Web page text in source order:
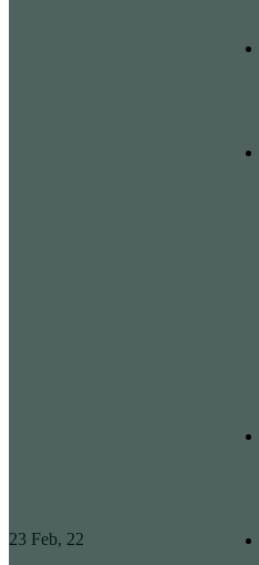
23 Feb, 22